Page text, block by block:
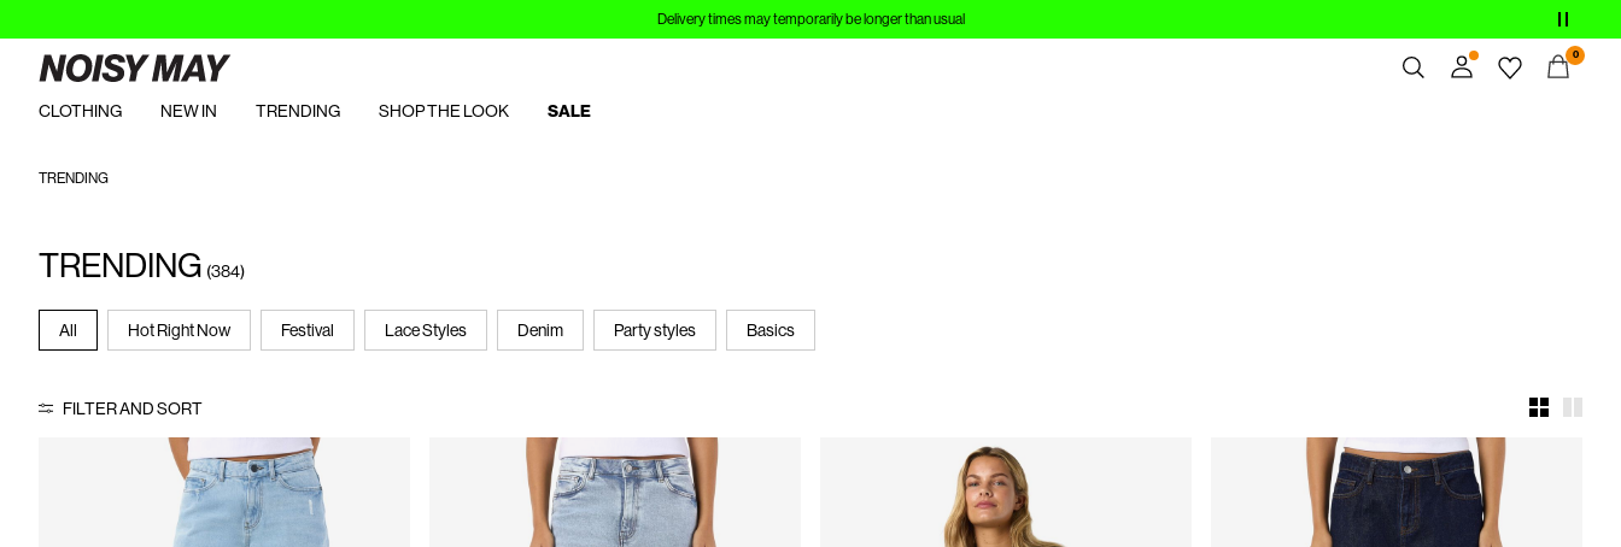
Sign up to Customer Club and save 10%
0
CLOTHING NEW IN TRENDING SHOP THE LOOK SALE
TRENDING
TRENDING (384)
All Hot Right Now Festival Lace Styles Denim Party styles Basics
FILTER AND SORT